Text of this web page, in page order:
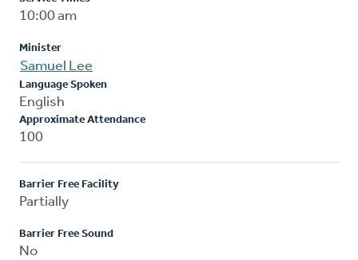
10:00 am
Minister
Samuel Lee
Language Spoken
English
Approximate Attendance
100
Barrier Free Facility
Partially
Barrier Free Sound
No